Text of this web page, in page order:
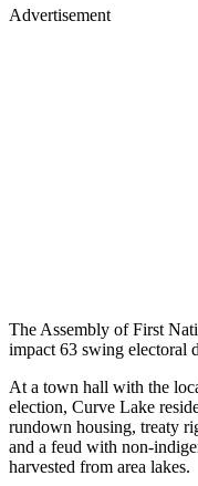
Advertisement
The Assembly of First
impact 63 swing electoral
At a town hall with the
election, Curve Lake
rundown housing, treaty
and a feud with non-
harvested from area lakes.